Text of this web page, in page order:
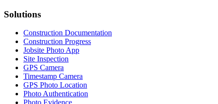
Solutions
Construction Documentation
Construction Progress
Jobsite Photo App
Site Inspection
GPS Camera
Timestamp Camera
GPS Photo Location
Photo Authentication